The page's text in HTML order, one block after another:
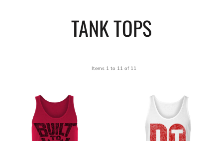
TANK TOPS
Items 1 to 11 of 11